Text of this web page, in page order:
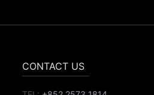
CONTACT US